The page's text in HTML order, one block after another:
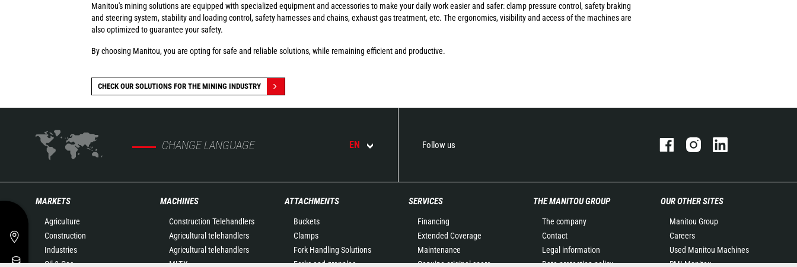
Manitou's mining solutions are equipped with specialized equipment and accessories to make your daily work easier and safer: clamp pressure control, safety braking
and steering system, stability and loading control, safety harnesses and chains, exhaust gas treatment, etc. The ergonomics, visibility and access of the machines are
also optimized to guarantee your safety.
By choosing Manitou, you are opting for safe and reliable solutions, while remaining efficient and productive.
CHECK OUR SOLUTIONS FOR THE MINING INDUSTRY
CHANGE LANGUAGE EN Follow us
MARKETS
Agriculture
Construction
Industries
Oil & Gas
MACHINES
Construction Telehandlers
Agricultural telehandlers
Agricultural telehandlers
MLT-X
ATTACHMENTS
Buckets
Clamps
Fork Handling Solutions
Forks and grapples
SERVICES
Financing
Extended Coverage
Maintenance
Genuine original spare
THE MANITOU GROUP
The company
Contact
Legal information
Data protection policy
OUR OTHER SITES
Manitou Group
Careers
Used Manitou Machines
RMI Manitou